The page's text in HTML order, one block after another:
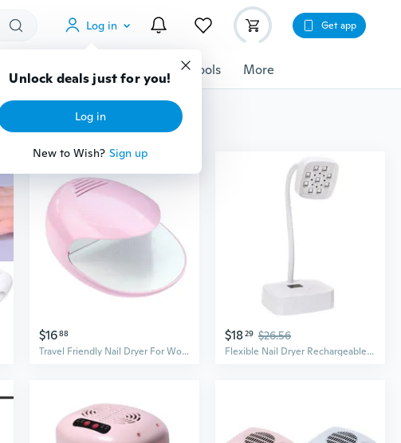
Log in
Unlock deals just for you!
Log in
New to Wish? Sign up
Get app
Pet Accessories Gadgets Tools More
$1688
Travel Friendly Nail Dryer For Women Girls Unique Quick And Easy Nail Care
$1829 $26.56
Flexible Nail Dryer Rechargeable Nail Lamp 27w Nail Light Nail Dryer for Salons